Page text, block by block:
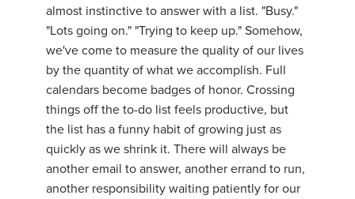
almost instinctive to answer with a list. "Busy."
"Lots going on." "Trying to keep up." Somehow,
we've come to measure the quality of our lives
by the quantity of what we accomplish. Full
calendars become badges of honor. Crossing
things off the to-do list feels productive, but
the list has a funny habit of growing just as
quickly as we shrink it. There will always be
another email to answer, another errand to run,
another responsibility waiting patiently for our